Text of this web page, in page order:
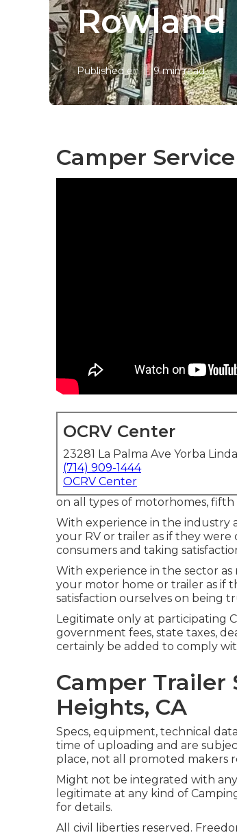
Rowland
Published en 9 min read
Camper
OCRV Center
23281 La Palma Ave Yorba
(714) 909-1444
OCRV Center
on all types of motorhomes, fifth
With experience in the industry
your RV or trailer as if they
consumers and taking
With experience in the sector
your motor home or trailer as if
satisfaction ourselves on being
Legitimate only at participating
government fees, state taxes,
certainly be added to comply
Camper Trailer
Heights, CA
Specs, equipment, technical
time of uploading and are
place, not all promoted makers
Might not be integrated with
legitimate at any kind of
for details.
All civil liberties reserved.